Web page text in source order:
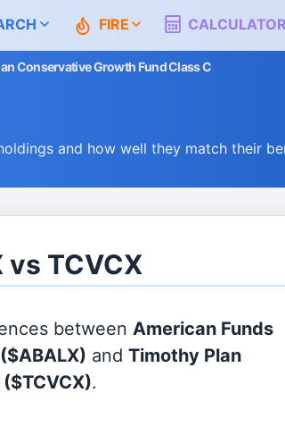
FIRE
Conservative Growth Fund Class C
and how well they match their
vs TCVCX
between American Funds
($ABALX) and Timothy Plan
($TCVCX).